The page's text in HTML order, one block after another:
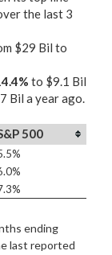
the last 3
$29 Bil to
to $9.1 Bil
Bil a year ago.
500
ending
last reported